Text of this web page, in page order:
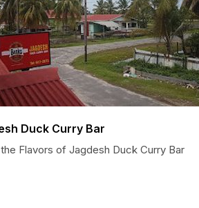
Duck Curry Bar
Flavors of Jagdesh Duck Curry Bar